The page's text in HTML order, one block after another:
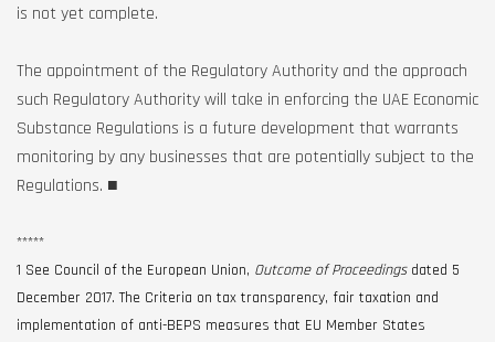
is not yet complete.
The appointment of the Regulatory Authority and the approach
such Regulatory Authority will take in enforcing the UAE Economic
Substance Regulations is a future development that warrants
monitoring by any businesses that are potentially subject to the
Regulations. ■
*****
1 See Council of the European Union, Outcome of Proceedingsdated 5
December 2017. The Criteria on tax transparency, fair taxation and
implementation of anti-BEPS measures that EU Member States